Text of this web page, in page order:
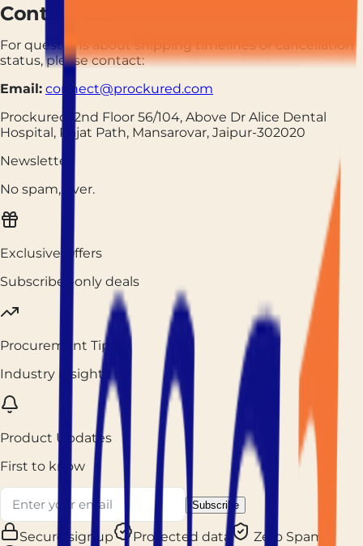
Contact Us
For questions about shipping timelines or cancellation
status, please contact:
Email: connect@prockured.com
Prockured, 2nd Floor 56/104, Above Dr Alice Dental
Hospital, Rajat Path, Mansarovar, Jaipur-302020
Newsletter
No spam, ever.
Exclusive Offers
Subscriber-only deals
Procurement Tips
Industry insights
Product Updates
First to know
Subscribe
Secure signup Protected data Zero Spam